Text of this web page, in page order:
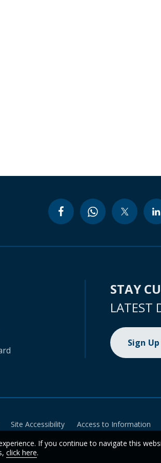
STAY
LATEST
Sign Up
Site Accessibility Access to Information
If you continue to navigate this
click here.